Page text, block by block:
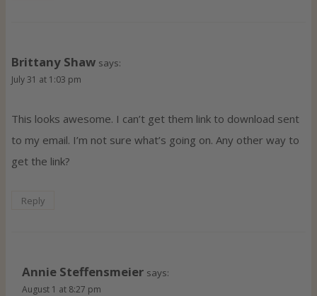
Brittany Shaw says:
July 31 at 1:03 pm
This looks awesome. I can’t get them link to download sent
to my email. I’m not sure what’s going on. Any other way to
get the link?
Reply
Annie Steffensmeier says:
August 1 at 8:27 pm